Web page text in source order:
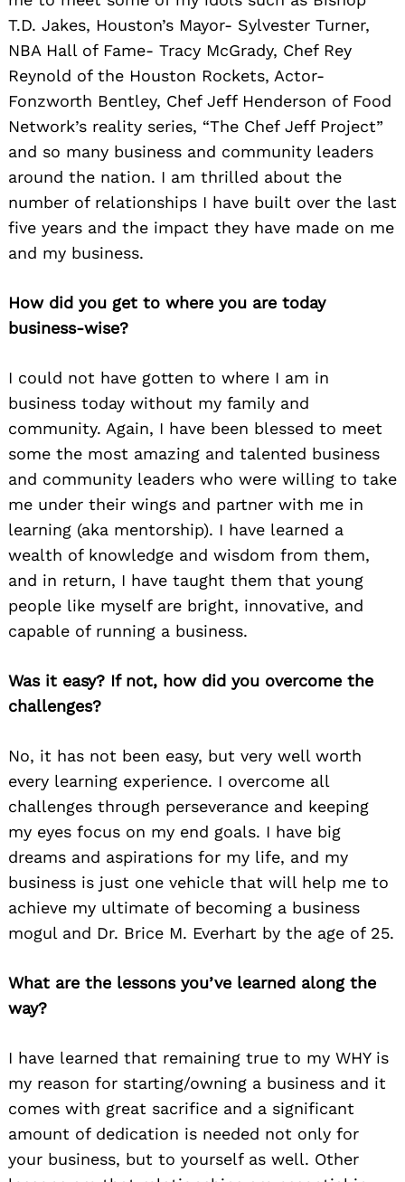
T.D. Jakes, Houston’s Mayor- Sylvester Turner,
NBA Hall of Fame- Tracy McGrady, Chef Rey
Reynold of the Houston Rockets, Actor-
Fonzworth Bentley, Chef Jeff Henderson of Food
Network’s reality series, “The Chef Jeff Project”
and so many business and community leaders
around the nation. I am thrilled about the
number of relationships I have built over the last
five years and the impact they have made on me
and my business.
How did you get to where you are today
business-wise?
I could not have gotten to where I am in
business today without my family and
community. Again, I have been blessed to meet
some the most amazing and talented business
and community leaders who were willing to take
me under their wings and partner with me in
learning (aka mentorship). I have learned a
wealth of knowledge and wisdom from them,
and in return, I have taught them that young
people like myself are bright, innovative, and
capable of running a business.
Was it easy? If not, how did you overcome the
challenges?
No, it has not been easy, but very well worth
every learning experience. I overcome all
challenges through perseverance and keeping
my eyes focus on my end goals. I have big
dreams and aspirations for my life, and my
business is just one vehicle that will help me to
achieve my ultimate of becoming a business
mogul and Dr. Brice M. Everhart by the age of 25.
What are the lessons you’ve learned along the
way?
I have learned that remaining true to my WHY is
my reason for starting/owning a business and it
comes with great sacrifice and a significant
amount of dedication is needed not only for
your business, but to yourself as well. Other